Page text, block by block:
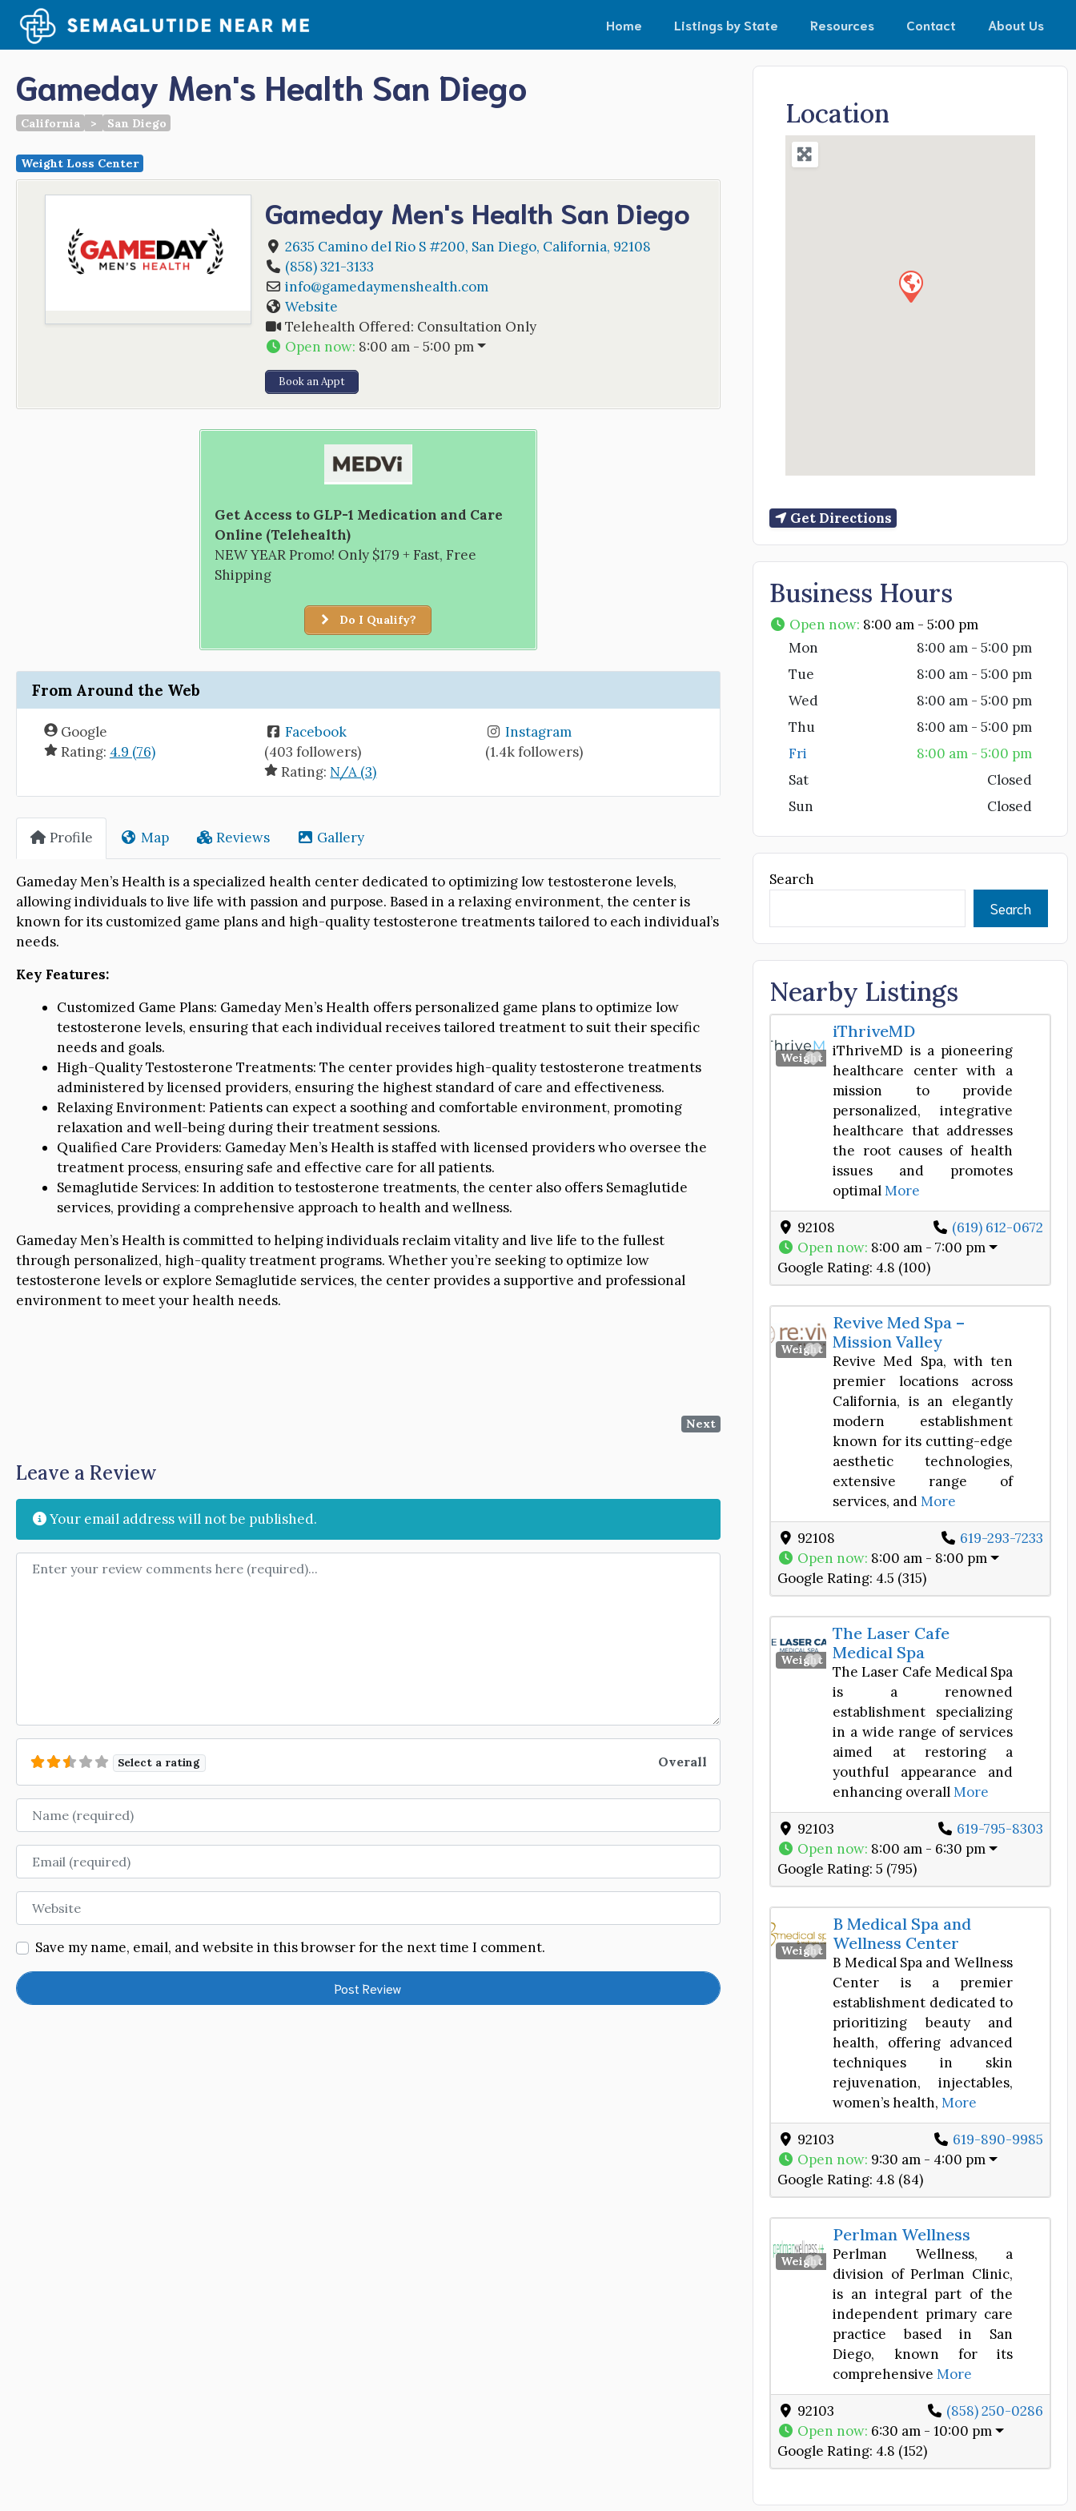
content
Home Listings by State Resources Contact About Us
Gameday Men's Health San Diego
California > San Diego
Weight Loss Center
Gameday Men's Health San Diego
2635 Camino del Rio S #200, San Diego, California, 92108
(858) 321-3133
info@gamedaymenshealth.com
Website
Telehealth Offered: Consultation Only
Open now: 8:00 am - 5:00 pm
Book an Appt
Get Access to GLP-1 Medication and Care
Online (Telehealth)
NEW YEAR Promo! Only $179 + Fast, Free
Shipping
Do I Qualify?
From Around the Web
Google
Rating: 4.9 (76)
Facebook
(403 followers)
Rating: N/A (3)
Instagram
(1.4k followers)
Profile Map Reviews Gallery
Gameday Men’s Health is a specialized health center dedicated to optimizing low testosterone levels,
allowing individuals to live life with passion and purpose. Based in a relaxing environment, the center is
known for its customized game plans and high-quality testosterone treatments tailored to each individual’s
needs.
Key Features:
Customized Game Plans: Gameday Men’s Health offers personalized game plans to optimize low
testosterone levels, ensuring that each individual receives tailored treatment to suit their specific
needs and goals.
High-Quality Testosterone Treatments: The center provides high-quality testosterone treatments
administered by licensed providers, ensuring the highest standard of care and effectiveness.
Relaxing Environment: Patients can expect a soothing and comfortable environment, promoting
relaxation and well-being during their treatment sessions.
Qualified Care Providers: Gameday Men’s Health is staffed with licensed providers who oversee the
treatment process, ensuring safe and effective care for all patients.
Semaglutide Services: In addition to testosterone treatments, the center also offers Semaglutide
services, providing a comprehensive approach to health and wellness.
Gameday Men’s Health is committed to helping individuals reclaim vitality and live life to the fullest
through personalized, high-quality treatment programs. Whether you’re seeking to optimize low
testosterone levels or explore Semaglutide services, the center provides a supportive and professional
environment to meet your health needs.
Next
Leave a Review
Your email address will not be published.
Review text
Select a rating Overall
Name
Email
Website
Save my name, email, and website in this browser for the next time I comment.
Location
Get Directions
Business Hours
Open now: 8:00 am - 5:00 pm
Mon
8:00 am - 5:00 pm
Tue
8:00 am - 5:00 pm
Wed
8:00 am - 5:00 pm
Thu
8:00 am - 5:00 pm
Fri
8:00 am - 5:00 pm
Sat
Closed
Sun
Closed
Search
Search
Nearby Listings
Weight Loss Center
Favorite
iThriveMD
iThriveMD is a pioneering
healthcare center with a
mission to provide
personalized, integrative
healthcare that addresses
the root causes of health
issues and promotes
optimalMore
92108
(619) 612-0672
Open now: 8:00 am - 7:00 pm
Google Rating: 4.8 (100)
Weight Loss Center
Favorite
Revive Med Spa –
Mission Valley
Revive Med Spa, with ten
premier locations across
California, is an elegantly
modern establishment
known for its cutting-edge
aesthetic technologies,
extensive range of
services, andMore
92108
619-293-7233
Open now: 8:00 am - 8:00 pm
Google Rating: 4.5 (315)
Weight Loss Center
Favorite
The Laser Cafe
Medical Spa
The Laser Cafe Medical Spa
is a renowned
establishment specializing
in a wide range of services
aimed at restoring a
youthful appearance and
enhancing overallMore
92103
619-795-8303
Open now: 8:00 am - 6:30 pm
Google Rating: 5 (795)
Weight Loss Center
Favorite
B Medical Spa and
Wellness Center
B Medical Spa and Wellness
Center is a premier
establishment dedicated to
prioritizing beauty and
health, offering advanced
techniques in skin
rejuvenation, injectables,
women’s health,More
92103
619-890-9985
Open now: 9:30 am - 4:00 pm
Google Rating: 4.8 (84)
Weight Loss Center
Favorite
Perlman Wellness
Perlman Wellness, a
division of Perlman Clinic,
is an integral part of the
independent primary care
practice based in San
Diego, known for its
comprehensiveMore
92103
(858) 250-0286
Open now: 6:30 am - 10:00 pm
Google Rating: 4.8 (152)